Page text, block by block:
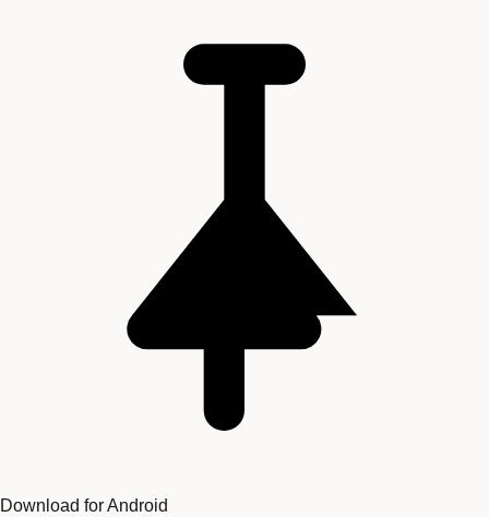
Download for Android